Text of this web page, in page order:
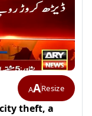
AAResize
theft, a